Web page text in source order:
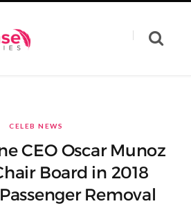
CELEB NEWS
CEO Oscar Munoz
Board in 2018
Removal